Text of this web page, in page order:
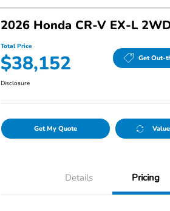
2026 Honda CR-V EX-L
Total Price
$38,152 Get Out-
Disclosure
Get My Quote
Details Pricing